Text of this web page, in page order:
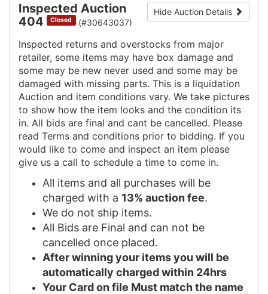
Hide Auction Details
Inspected Auction
404
Closed (#30643037)
Inspected returns and overstocks from major
retailer, some items may have box damage and
some may be new never used and some may be
damaged with missing parts. This is a liquidation
Auction and item conditions vary. We take pictures
to show how the item looks and the condition its
in. All bids are final and cant be cancelled. Please
read Terms and conditions prior to bidding. If you
would like to come and inspect an item please
give us a call to schedule a time to come in.
All items and all purchases will be
charged with a 13% auction fee.
We do not ship items.
All Bids are Final and can not be
cancelled once placed.
After winning your items you will be
automatically charged within 24hrs
Your Card on file Must match the name